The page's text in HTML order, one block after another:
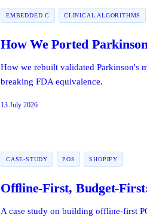
EMBEDDED C CLINICAL ALGORITHMS
How We Ported
How we rebuilt validated Parkinson's
breaking FDA equivalence.
13 July 2026
CASE-STUDY POS SHOPIFY
Offline-First, Budget-
A case study on building offline-first